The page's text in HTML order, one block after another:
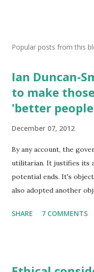
Popular posts from this
Ian Duncan-
to make
'better
December 07, 2012
By any account, the
utilitarian. It justifies its
potential ends. It's
also adopted another
work'. The two
SHARE 7 COMMENTS